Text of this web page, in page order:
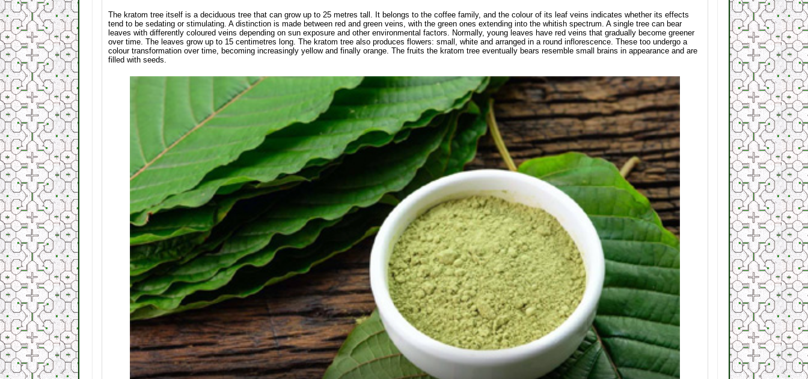
The kratom tree itself is a deciduous tree that can grow up to 25 metres tall. It belongs to the coffee family, and the colour of its leaf veins indicates whether its effects
tend to be sedating or stimulating. A distinction is made between red and green veins, with the green ones extending into the whitish spectrum. A single tree can bear
leaves with differently coloured veins depending on sun exposure and other environmental factors. Normally, young leaves have red veins that gradually become greener
over time. The leaves grow up to 15 centimetres long. The kratom tree also produces flowers: small, white and arranged in a round inflorescence. These too undergo a
colour transformation over time, becoming increasingly yellow and finally orange. The fruits the kratom tree eventually bears resemble small brains in appearance and are
filled with seeds.